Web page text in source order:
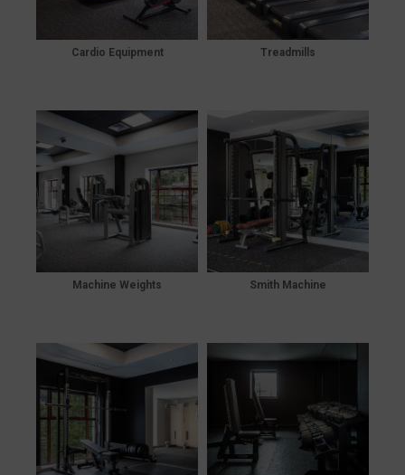
Conferencing & Business Suites
The Apartments
Cardio Equipment Treadmills
Machine Weights Smith Machine